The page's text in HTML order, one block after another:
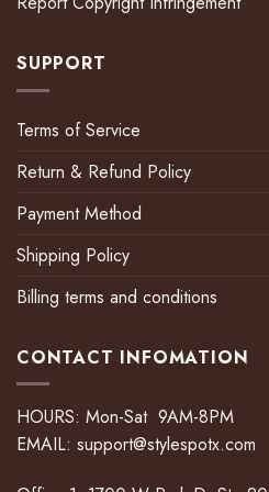
SUPPORT
Terms of Service
Return & Refund Policy
Payment Method
Shipping Policy
Billing terms and conditions
CONTACT INFOMATION
HOURS: Mon-Sat 9AM-8PM
EMAIL: support@stylespotx.com